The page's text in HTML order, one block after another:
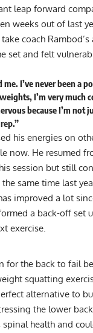
leap forward
weeks out of last
coach Rambod’s
set and felt
me. I’ve never been a
I’m very much
because I’m not
his energies on
now. He resumed
session but still
same time last
improved a lot
a back-off set
exercise.
for the back to fail
squatting
alternative to
the lower
health and